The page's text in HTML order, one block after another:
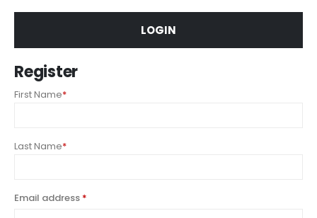
LOGIN
Register
First Name*
Last Name*
Email address *